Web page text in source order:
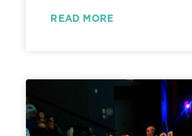
READ MORE